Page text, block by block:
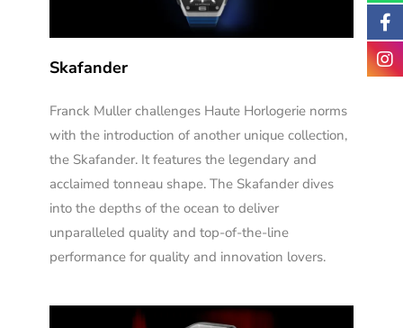
Skafander
Franck Muller challenges Haute Horlogerie norms
with the introduction of another unique collection,
the Skafander. It features the legendary and
acclaimed tonneau shape. The Skafander dives
into the depths of the ocean to deliver
unparalleled quality and top-of-the-line
performance for quality and innovation lovers.